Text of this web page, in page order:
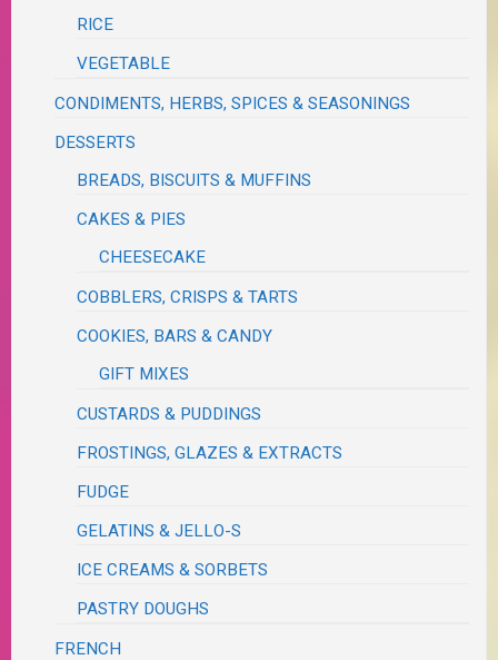
RICE
VEGETABLE
CONDIMENTS, HERBS, SPICES & SEASONINGS
DESSERTS
BREADS, BISCUITS & MUFFINS
CAKES & PIES
CHEESECAKE
COBBLERS, CRISPS & TARTS
COOKIES, BARS & CANDY
GIFT MIXES
CUSTARDS & PUDDINGS
FROSTINGS, GLAZES & EXTRACTS
FUDGE
GELATINS & JELLO-S
ICE CREAMS & SORBETS
PASTRY DOUGHS
FRENCH